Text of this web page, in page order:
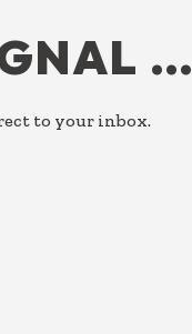
…
to your inbox.